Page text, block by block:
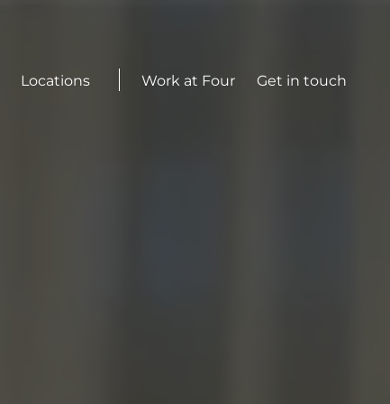
Locations ActionsWork at Four Get in touch